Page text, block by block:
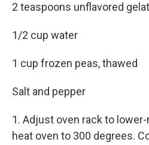
2 teaspoons unflavored
1/2 cup water
1 cup frozen peas, thawed
Salt and pepper
1. Adjust oven rack to
heat oven to 300 degrees.